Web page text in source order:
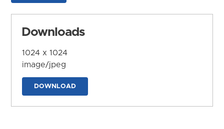
Downloads
1024 x 1024
image/jpeg
DOWNLOAD